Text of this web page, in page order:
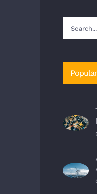
Search
for:
Popular